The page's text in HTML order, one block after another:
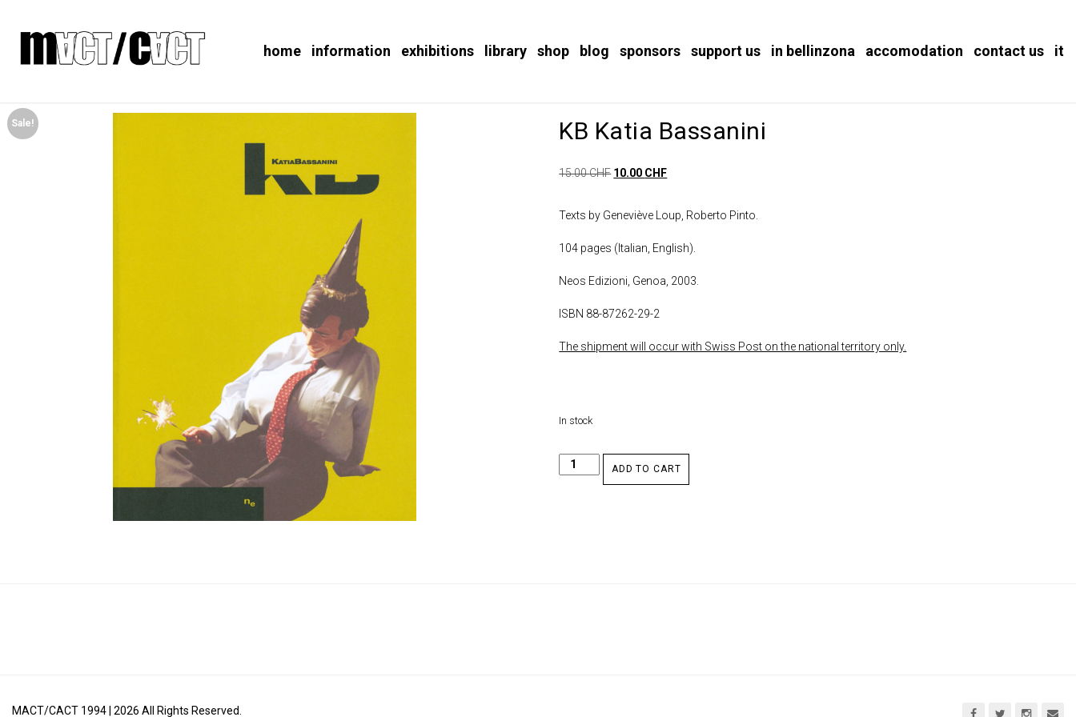
home information exhibitions library shop blog sponsors support us in bellinzona accomodation contact us it
Sale! KB Katia Bassanini
15.00CHF 10.00 CHF
Texts by Geneviève Loup, Roberto Pinto.
104 pages (Italian, English).
Neos Edizioni, Genoa, 2003.
ISBN 88-87262-29-2
The shipment will occur with Swiss Post on the national territory only.
In stock
ADD TO CART
MACT/CACT 1994 | 2026 All Rights Reserved.